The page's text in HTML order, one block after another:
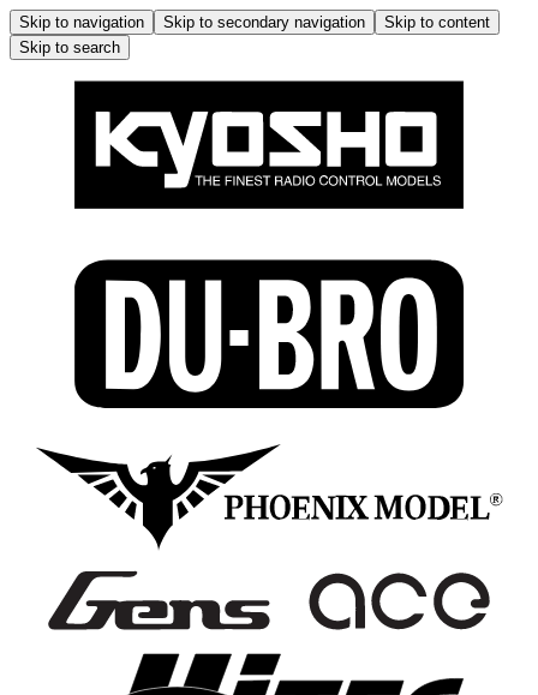
Skip to navigation Skip to secondary navigation
Skip to content
Skip to search